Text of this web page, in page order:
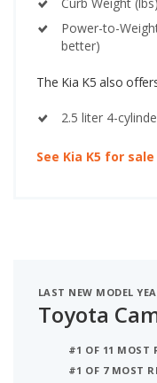
Power-to-
better)
The Kia K5 also
2.5 liter 4-
See Kia K5 for
LAST NEW MODEL
Toyota
#1 OF 11 MOST
#1 OF 7 MOST